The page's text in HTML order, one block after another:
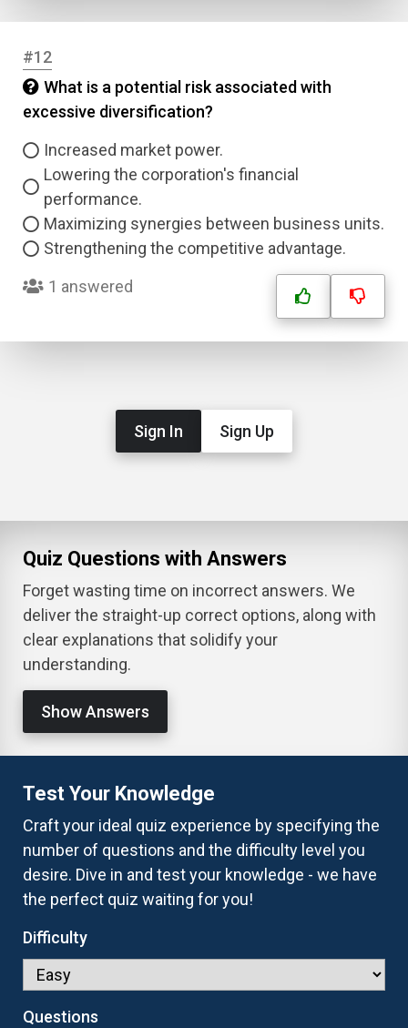
#12
What is a potential risk associated with
excessive diversification?
Increased market power.
Lowering the corporation's financial
performance.
Maximizing synergies between business units.
Strengthening the competitive advantage.
1 answered
Sign In Sign Up
Quiz Questions with Answers
Forget wasting time on incorrect answers. We
deliver the straight-up correct options, along with
clear explanations that solidify your
understanding.
Show Answers
Test Your Knowledge
Craft your ideal quiz experience by specifying the
number of questions and the difficulty level you
desire. Dive in and test your knowledge - we have
the perfect quiz waiting for you!
Difficulty
Questions